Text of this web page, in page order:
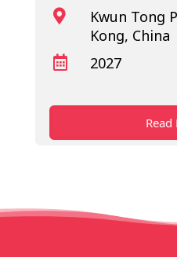

Kwun Tong
Kong, China
 2027